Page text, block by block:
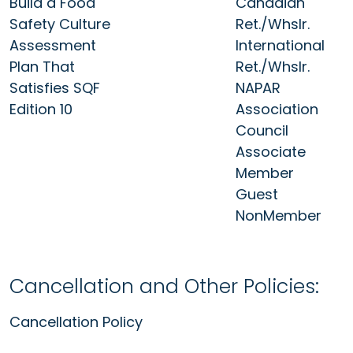
Safety Culture
Assessment
Plan That
Satisfies SQF
Edition 10
Ret./Whslr.
International
Ret./Whslr.
NAPAR
Association
Council
Associate
Member
Guest
NonMember
Cancellation and Other Policies:
Cancellation Policy